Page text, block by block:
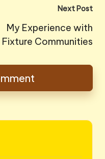
Next Post
My Experience with
Fixture Communities